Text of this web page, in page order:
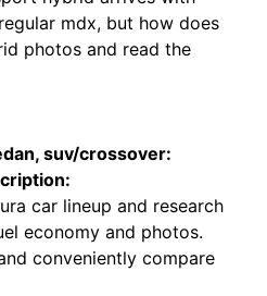
mdx, but how does
photos and read the
suv/crossover:
car lineup and research
economy and photos.
conveniently compare